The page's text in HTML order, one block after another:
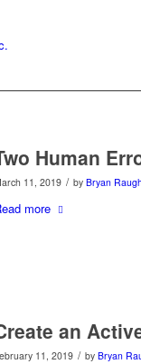
Human
11, 2019 / by Bryan
more
an
11, 2019 / by Bryan